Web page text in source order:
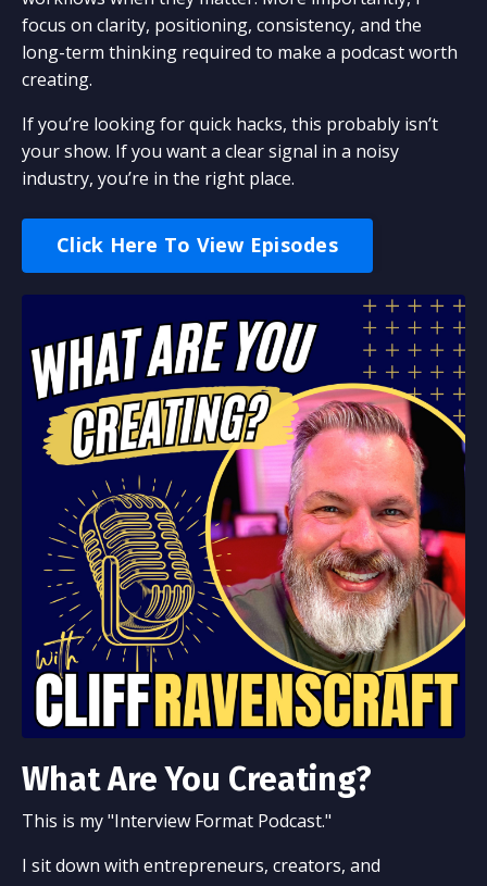
focus on clarity, positioning, consistency, and the
long-term thinking required to make a podcast worth
creating.
If you’re looking for quick hacks, this probably isn’t
your show. If you want a clear signal in a noisy
industry, you’re in the right place.
Click Here To View Episodes
What Are You Creating?
This is my "Interview Format Podcast."
I sit down with entrepreneurs, creators, and